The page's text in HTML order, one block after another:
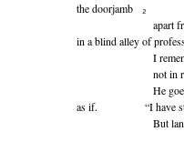
the doorjamb ₂
apart from the
in a blind alley of
I remember
not in real-time or
He goes on to
as if. “I have stood
But language